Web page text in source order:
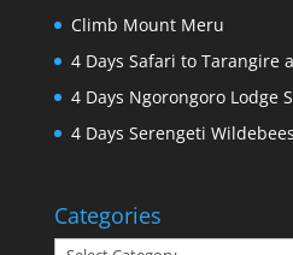
Climb Mount Meru
4 Days Safari to Tarangire
4 Days Ngorongoro Lodge
4 Days Serengeti
Categories